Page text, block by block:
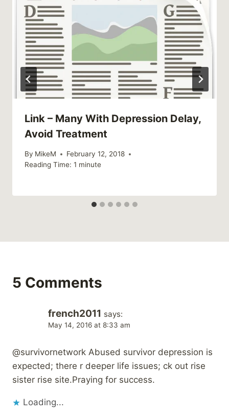
Link – Many With Depression Delay,
Avoid Treatment
By MikeM
February 12, 2018
Reading Time: 1 minute
5 Comments
french2011 says:
May 14, 2016 at 8:33 am
@survivornetwork Abused survivor depression is
expected; there r deeper life issues; ck out rise
sister rise site.Praying for success.
Loading...